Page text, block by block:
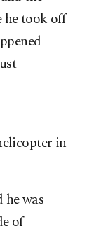
he took off
in
was
of